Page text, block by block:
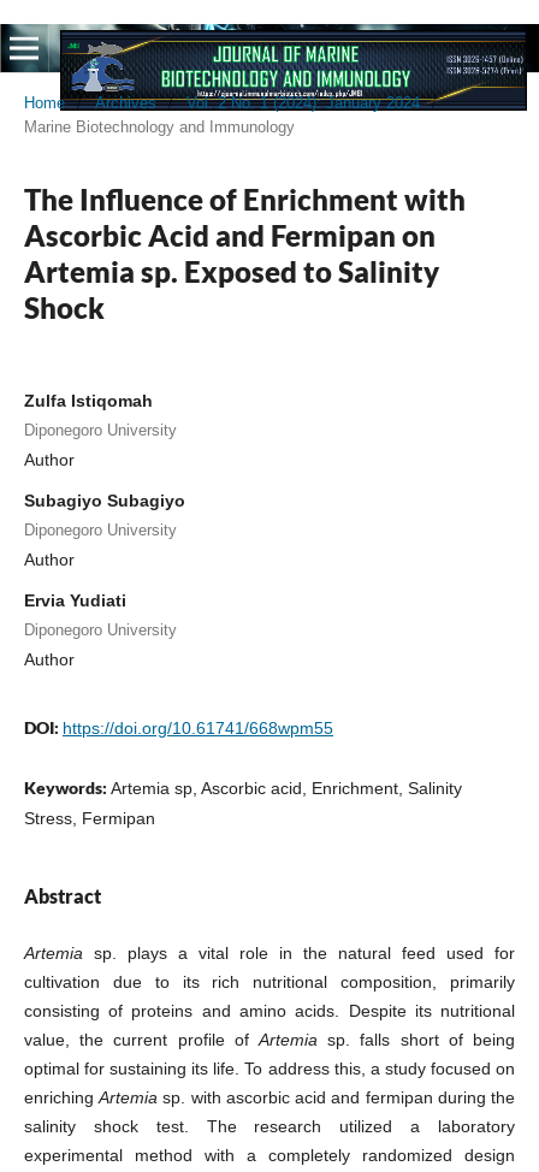
Home / Archives / Vol. 2 No. 1 (2024): January 2024
/
Marine Biotechnology and Immunology
The Influence of Enrichment with
Ascorbic Acid and Fermipan on
Artemia sp. Exposed to Salinity
Shock
Zulfa Istiqomah
Diponegoro University
Author
Subagiyo Subagiyo
Diponegoro University
Author
Ervia Yudiati
Diponegoro University
Author
DOI: https://doi.org/10.61741/668wpm55
Keywords: Artemia sp, Ascorbic acid, Enrichment, Salinity
Stress, Fermipan
Abstract
Artemia sp. plays a vital role in the natural feed used for
cultivation due to its rich nutritional composition, primarily
consisting of proteins and amino acids. Despite its nutritional
value, the current profile of Artemia sp. falls short of being
optimal for sustaining its life. To address this, a study focused on
enrichingArtemia sp. with ascorbic acid and fermipan during the
salinity shock test. The research utilized a laboratory
experimental method with a completely randomized design